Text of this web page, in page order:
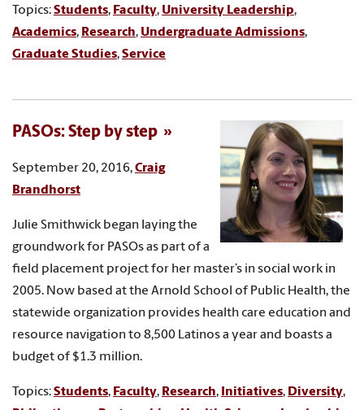
Topics:Students, Faculty, University Leadership,
Academics, Research, Undergraduate Admissions,
Graduate Studies,Service
PASOs: Step by step
September 20, 2016,Craig
Brandhorst
Julie Smithwick began laying the
groundwork for PASOs as part of a
field placement project for her master’s in social work in
2005. Now based at the Arnold School of Public Health, the
statewide organization provides health care education and
resource navigation to 8,500 Latinos a year and boasts a
budget of $1.3 million.
Topics:Students, Faculty, Research, Initiatives, Diversity,